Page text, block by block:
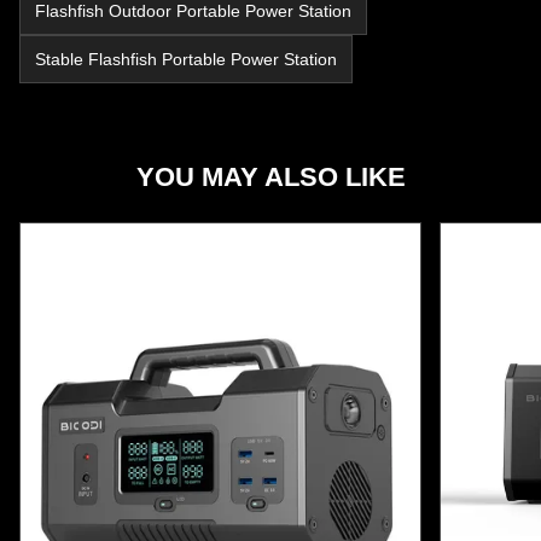
Flashfish Outdoor Portable Power Station
Stable Flashfish Portable Power Station
YOU MAY ALSO LIKE